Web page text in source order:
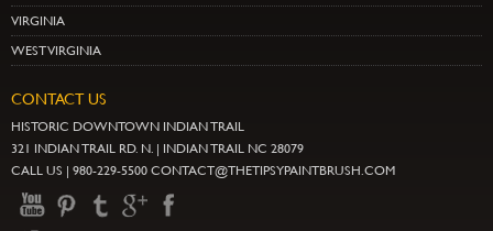
VIRGINIA
WEST VIRGINIA
CONTACT US
HISTORIC DOWNTOWN INDIAN TRAIL
321 INDIAN TRAIL RD. N. | INDIAN TRAIL NC 28079
CALL US | 980-229-5500 CONTACT@THETIPSYPAINTBRUSH.COM